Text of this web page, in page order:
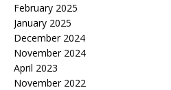
February 2025
January 2025
December 2024
November 2024
April 2023
November 2022